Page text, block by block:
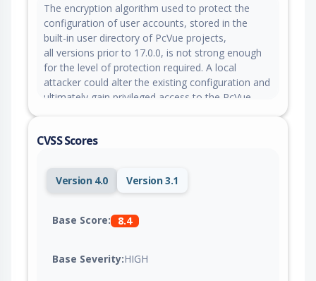
The encryption algorithm used to protect the
configuration of user accounts, stored in the
built-in user directory of PcVue projects,
all versions prior to 17.0.0, is not strong enough
for the level of protection required. A local
attacker could alter the existing configuration and
ultimately gain privileged access to the PcVue
CVSS Scores
Version 4.0 Version 3.1
Base Score: 8.4
Base Severity:HIGH